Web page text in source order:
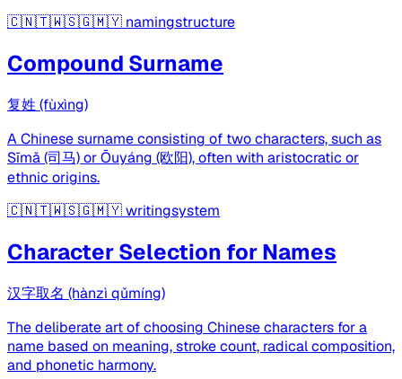
🇨🇳🇹🇼🇸🇬🇲🇾 namingstructure
Compound Surname
复姓 (fùxìng)
A Chinese surname consisting of two characters, such as
Sīmǎ (司马) or Ōuyáng (欧阳), often with aristocratic or
ethnic origins.
🇨🇳🇹🇼🇸🇬🇲🇾writingsystem
Character Selection for Names
汉字取名 (hànzì qǔmíng)
The deliberate art of choosing Chinese characters for a
name based on meaning, stroke count, radical composition,
and phonetic harmony.